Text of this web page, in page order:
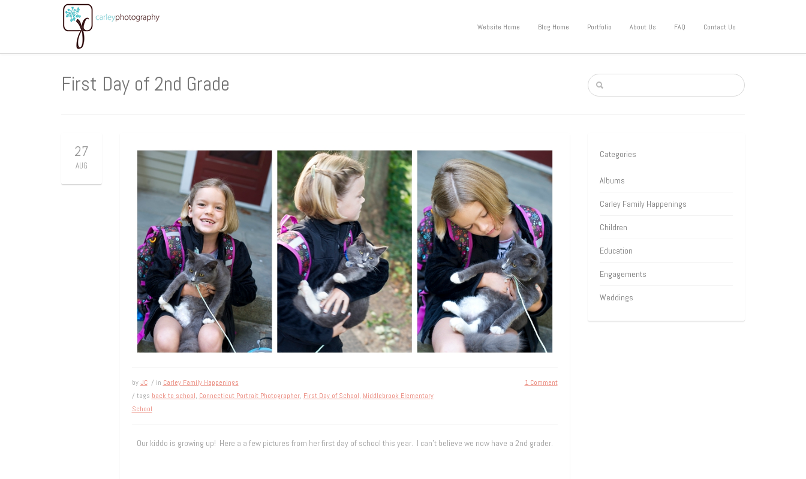
Website Home Blog Home Portfolio About Us FAQ Contact Us
First Day of 2nd Grade
27
AUG
byJC / in Carley Family Happenings
/ tags back to school, Connecticut Portrait Photographer, First Day of School, Middlebrook Elementary
School
1 Comment
Our kiddo is growing up! Here a a few pictures from her first day of school this year. I can’t believe we now have a 2nd grader.
Categories
Albums
Carley Family Happenings
Children
Education
Engagements
Weddings